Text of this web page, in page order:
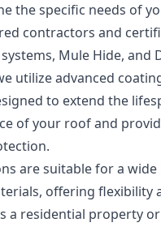
the specific needs of
contractors and
Mule Hide, and
utilize advanced
to extend the
of your roof and
are suitable for a
offering flexibility
a residential property